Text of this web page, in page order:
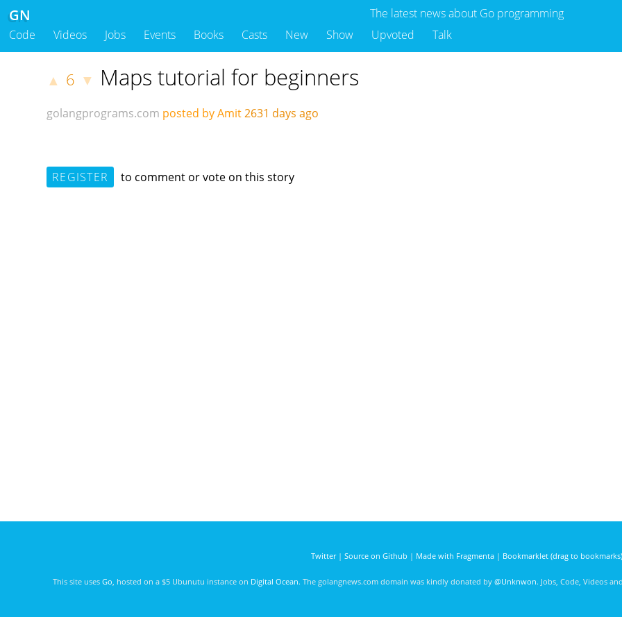
The latest news about Go programming
GN
Code Videos Jobs Events Books Casts New Show Upvoted Talk
▲ 6 ▼ Maps tutorial for beginners
golangprograms.com posted by Amit2631 days ago
REGISTER to comment or vote on this story
Twitter| Source on Github | Made with Fragmenta| Bookmarklet (drag to bookmarks)
This site uses Go , hosted on a $5 Ubunutu instance on Digital Ocean. The golangnews.com domain was kindly donated by @Unknwon. Jobs, Code, Videos